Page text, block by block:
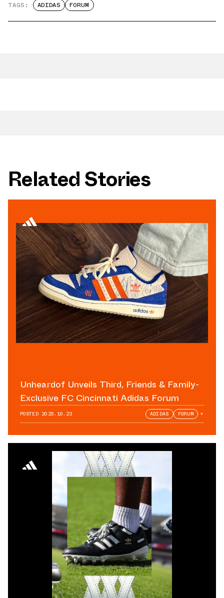
TAGS: ADIDAS FORUM
Related Stories
Unheardof Unveils Third, Friends & Family-
Exclusive FC Cincinnati Adidas Forum
POSTED 2025.10.23 ADIDAS FORUM +